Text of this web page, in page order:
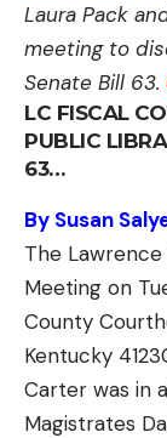
Laura Pack
meeting to
Senate Bill 63.
LC FISCAL
PUBLIC
63…
By Susan
The
Meeting on
County
Kentucky
Carter was in
Magistrates